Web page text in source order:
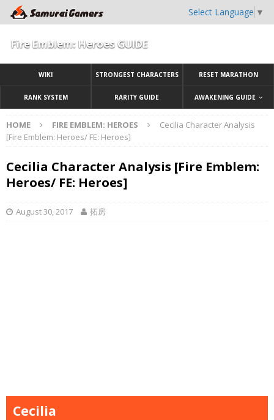
Select Language ▼
Fire Emblem: Heroes GUIDE
WIKI STRONGEST CHARACTERS RESET MARATHON
RANK SYSTEM RARITY GUIDE AWAKENING GUIDE
HOME FIRE EMBLEM: HEROES
Cecilia Character Analysis
[Fire Emblem: Heroes/ FE: Heroes]
Cecilia Character Analysis [Fire Emblem:
Heroes/ FE: Heroes]
August 30, 2017 拓房
Cecilia